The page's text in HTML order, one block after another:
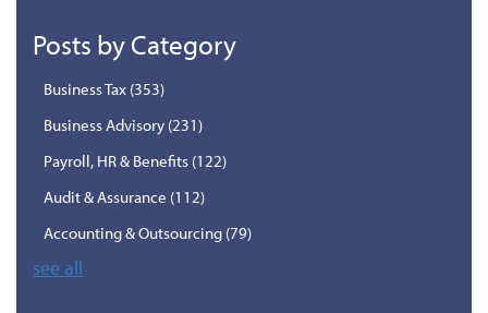
Posts by Category
Business Tax (353)
Business Advisory (231)
Payroll, HR & Benefits (122)
Audit & Assurance (112)
Accounting & Outsourcing (79)
see all